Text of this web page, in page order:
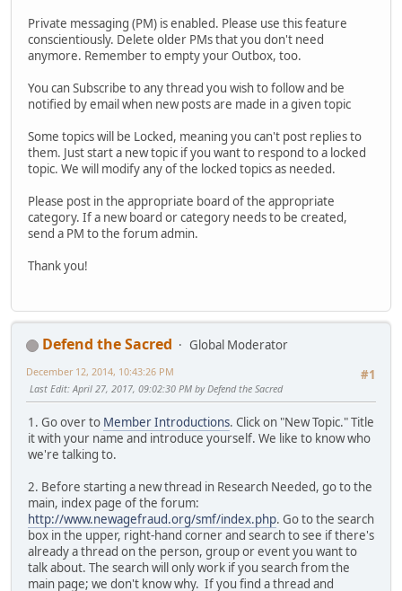
Private messaging (PM) is enabled. Please use this feature
conscientiously. Delete older PMs that you don't need
anymore. Remember to empty your Outbox, too.
You can Subscribe to any thread you wish to follow and be
notified by email when new posts are made in a given topic
Some topics will be Locked, meaning you can't post replies to
them. Just start a new topic if you want to respond to a locked
topic. We will modify any of the locked topics as needed.
Please post in the appropriate board of the appropriate
category. If a new board or category needs to be created,
send a PM to the forum admin.
Thank you!
Defend the Sacred
Global Moderator
#1
December 12, 2014, 10:43:26 PM
Last Edit: April 27, 2017, 09:02:30 PM by Defend the Sacred
1. Go over to Member Introductions. Click on "New Topic." Title
it with your name and introduce yourself. We like to know who
we're talking to.
2. Before starting a new thread in Research Needed, go to the
main, index page of the forum:
http://www.newagefraud.org/smf/index.php. Go to the search
box in the upper, right-hand corner and search to see if there's
already a thread on the person, group or event you want to
talk about. The search will only work if you search from the
main page; we don't know why. If you find a thread and